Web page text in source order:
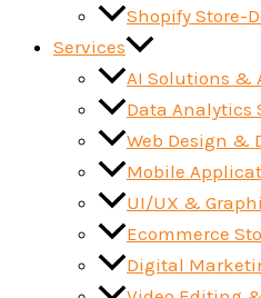
Shopify Store-
Services
AI Solutions &
Data Analytics
Web Design &
Mobile
UI/UX &
Ecommerce
Digital